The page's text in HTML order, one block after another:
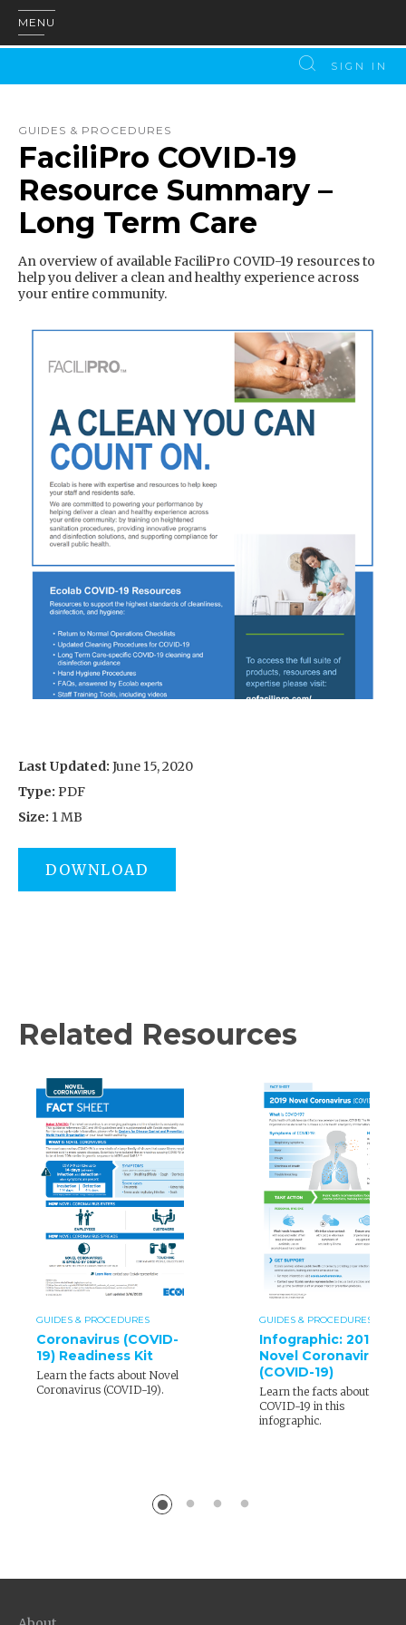
MENU
SIGN IN
GUIDES & PROCEDURES
FaciliPro COVID-19
Resource Summary –
Long Term Care
An overview of available FaciliPro COVID-19 resources to
help you deliver a clean and healthy experience across
your entire community.
Last Updated: June 15, 2020
Type: PDF
Size: 1 MB
DOWNLOAD
Related Resources
GUIDES & PROCEDURES
Coronavirus (COVID-
19) Readiness Kit
Learn the facts about Novel
Coronavirus (COVID-19).
GUIDES & PROCEDURES
Infographic: 2019
Novel Coronavirus
(COVID-19)
Learn the facts about
COVID-19 in this
infographic.